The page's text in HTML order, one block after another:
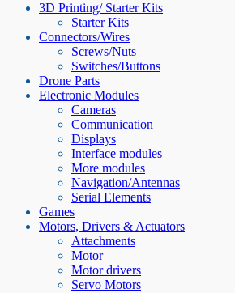
3D Printing/ Starter Kits
Starter Kits
Connectors/Wires
Screws/Nuts
Switches/Buttons
Drone Parts
Electronic Modules
Cameras
Communication
Displays
Interface modules
More modules
Navigation/Antennas
Serial Elements
Games
Motors, Drivers & Actuators
Attachments
Motor
Motor drivers
Servo Motors